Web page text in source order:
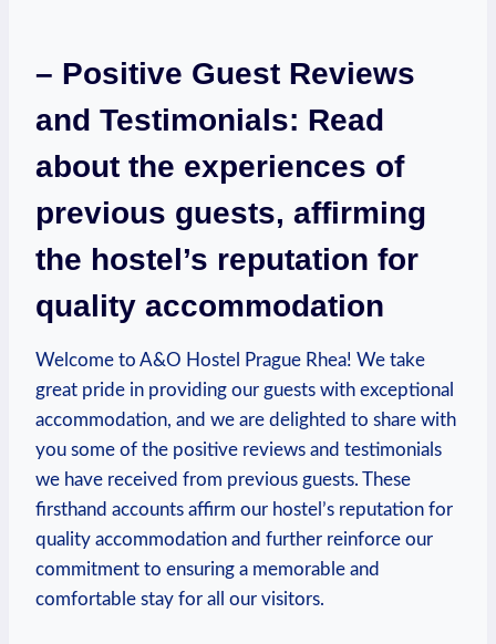
– Positive Guest Reviews
and Testimonials: Read
about the ​experiences of
‌previous ​guests, affirming
the⁣ hostel’s reputation for
quality accommodation
Welcome to A&O Hostel Prague Rhea! We take
great pride in ‌providing our guests with exceptional
accommodation, and we are delighted to share with⁢
you some of the positive reviews and testimonials
we have received from⁤ previous guests. These⁤
firsthand accounts affirm our hostel’s reputation for⁣
quality accommodation and further ⁤reinforce our
commitment ⁤to ‍ensuring a memorable and
comfortable ⁣stay for all ‍our visitors.